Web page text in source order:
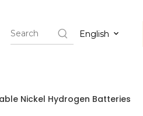
Us English
Nickel Hydrogen Batteries